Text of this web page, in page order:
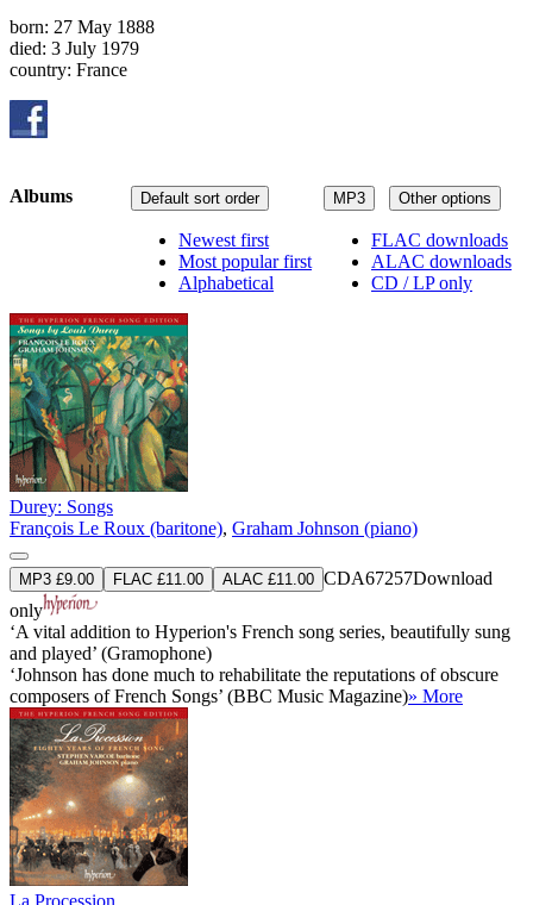
born: 27 May 1888
died: 3 July 1979
country: France
MP3 Other options
FLAC downloads
ALAC downloads
CD / LP only
Default sort order
Newest first
Most popular first
Alphabetical
Albums
Durey: Songs
François Le Roux (baritone), Graham Johnson (piano)
MP3 £9.00 FLAC £11.00 ALAC £11.00 CDA67257Download
only
‘A vital addition to Hyperion's French song series, beautifully sung
and played’ (Gramophone)
‘Johnson has done much to rehabilitate the reputations of obscure
composers of French Songs’ (BBC Music Magazine)» More
La Procession